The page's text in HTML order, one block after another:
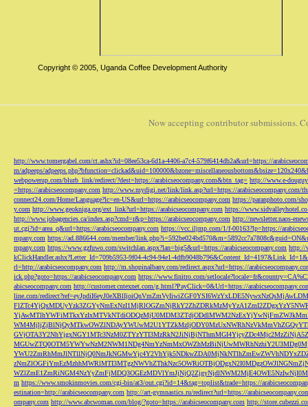
Copyright © 2005, Uganda Coffee Development Authority
Now accepting contributor submissions.
http://www.tomergabel.com/ct.ashx?id=08ee53ca-6d1a-4406-a7c4-579f6414db2a&url=https://
m/adpeeps/
webpowerup.com/blurb_link/redirect/?dest=https://arabicseocompany.com&btn_tag= http://www.e-
=https://arabicseocompany.com http://www.mydigi.net/link/link.asp?url=https://arabicseocompany.com/
connect24.com/Home/Language?lc=en-US&url=https://arabicseocompany.com https://paranphoto.com/
y.com http://www.geokniga.org/ext_link?url=https://arabicseocompany.com https://
http://www.jobagencies.ca/index.asp?cmd=r&p=https://arabicseocompany.com http://newsletter.naos-
ut.cgi?id=area_q&url=https://arabicseocompany.com https://vcc.iljmp.com/1/f-00163?lp=https://
mpany.com https://ad.886644.com/member/
mpany.com https://www.gzfuwo.com/switchlan.aspx?lan=big5&url=https://arabicseocompany.com http://
kClickHandler.ashx?Letter_Id=709b5953-9f04-4c94-94e1-
rl=http://arabicseocompany.com http://m.shopinalbany.com/redirect.aspx?url=https://
ick.php?goto=https://arabicseocompany.com https://www.finitro.com/
abicseocompany.com http://customer.cntexnet.com/g.html?PayClick=0&Url=https://
line.com/
m https://www.smokinmovies.com/cgi-bin/at3/out.cgi?id=14&tag=toplist&trade=https://
estination=http://arabicseocompany.com http://art-gymnastics.ru/redirect?url=https://
ompany.com http://www.abcwoman.com/blog/?goto=https://arabicseocompany.com http://